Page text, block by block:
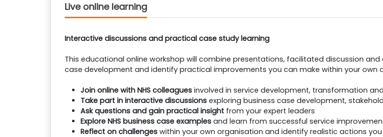
Live online learning
Interactive discussions and practical case study learning
This educational online workshop will combine presentations, facilitated discussion
case development and identify practical improvements you can make within your own
Join online with NHS colleagues involved in service development, transformation
Take part in interactive discussions exploring business case development,
Ask questions and gain practical insight from your expert leaders
Explore NHS business case examples and learn from successful service
Reflect on challenges within your own organisation and identify realistic actions